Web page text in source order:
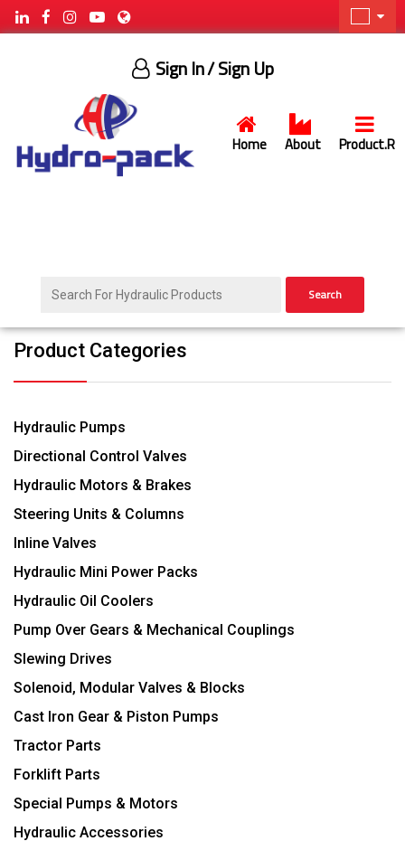
Home About Product.R
Sign In/ Sign Up
Search
Product Categories
Hydraulic Pumps
Directional Control Valves
Hydraulic Motors & Brakes
Steering Units & Columns
Inline Valves
Hydraulic Mini Power Packs
Hydraulic Oil Coolers
Pump Over Gears & Mechanical Couplings
Slewing Drives
Solenoid, Modular Valves & Blocks
Cast Iron Gear & Piston Pumps
Tractor Parts
Forklift Parts
Special Pumps & Motors
Hydraulic Accessories